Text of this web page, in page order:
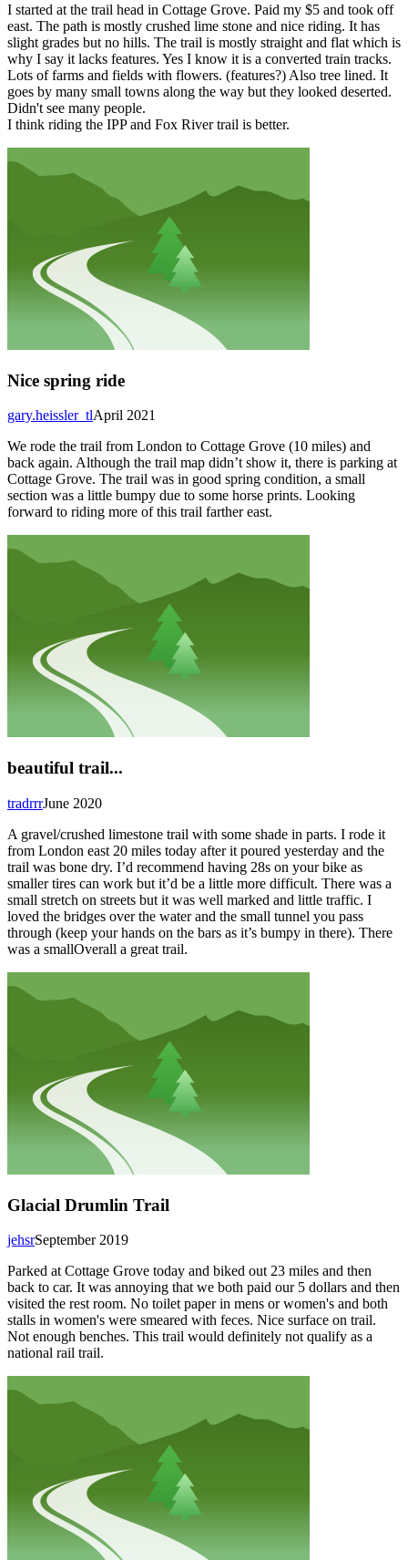
I started at the trail head in Cottage Grove. Paid my $5 and took off
east. The path is mostly crushed lime stone and nice riding. It has
slight grades but no hills. The trail is mostly straight and flat which is
why I say it lacks features. Yes I know it is a converted train tracks.
Lots of farms and fields with flowers. (features?) Also tree lined. It
goes by many small towns along the way but they looked deserted.
Didn't see many people.
I think riding the IPP and Fox River trail is better.
Nice spring ride
April 2021
gary.heissler_tl
We rode the trail from London to Cottage Grove (10 miles) and
back again. Although the trail map didn’t show it, there is parking at
Cottage Grove. The trail was in good spring condition, a small
section was a little bumpy due to some horse prints. Looking
forward to riding more of this trail farther east.
beautiful trail...
June 2020
tradrrr
A gravel/crushed limestone trail with some shade in parts. I rode it
from London east 20 miles today after it poured yesterday and the
trail was bone dry. I’d recommend having 28s on your bike as
smaller tires can work but it’d be a little more difficult. There was a
small stretch on streets but it was well marked and little traffic. I
loved the bridges over the water and the small tunnel you pass
through (keep your hands on the bars as it’s bumpy in there). There
was a smallOverall a great trail.
Glacial Drumlin Trail
September 2019
jehsr
Parked at Cottage Grove today and biked out 23 miles and then
back to car. It was annoying that we both paid our 5 dollars and then
visited the rest room. No toilet paper in mens or women's and both
stalls in women's were smeared with feces. Nice surface on trail.
Not enough benches. This trail would definitely not qualify as a
national rail trail.